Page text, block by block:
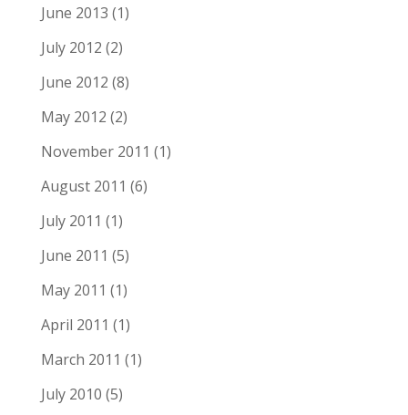
June 2013 (1)
July 2012 (2)
June 2012 (8)
May 2012 (2)
November 2011 (1)
August 2011 (6)
July 2011 (1)
June 2011 (5)
May 2011 (1)
April 2011 (1)
March 2011 (1)
July 2010 (5)